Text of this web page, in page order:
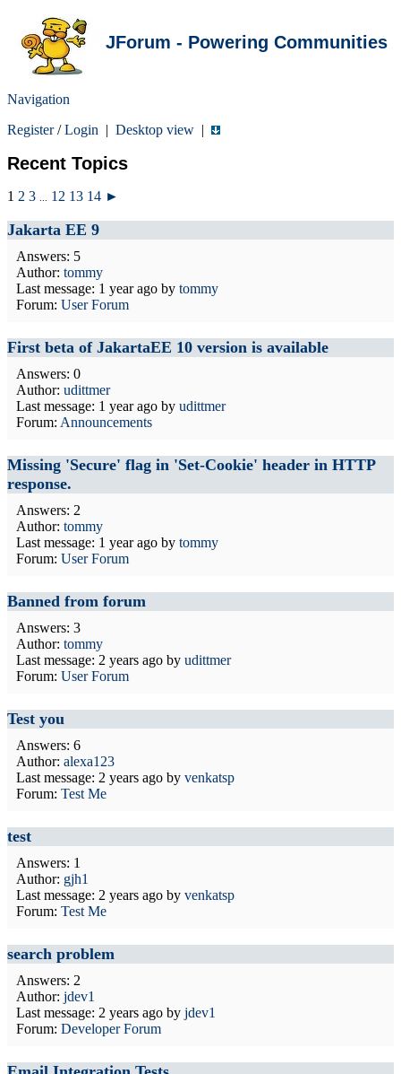
JForum - Powering Communities
Navigation
Register/Login | Desktop view |
Recent Topics
1 2 3 12 13 14 ►
Jakarta EE 9
Answers: 5
Author: tommy
Last message: 1 year ago by tommy
Forum: User Forum
First beta of JakartaEE 10 version is available
Answers: 0
Author: udittmer
Last message: 1 year ago by udittmer
Forum: Announcements
Missing 'Secure' flag in 'Set-Cookie' header in HTTP
response.
Answers: 2
Author: tommy
Last message: 1 year ago by tommy
Forum: User Forum
Banned from forum
Answers: 3
Author: tommy
Last message: 2 years ago by udittmer
Forum: User Forum
Test you
Answers: 6
Author: alexa123
Last message: 2 years ago by venkatsp
Forum: Test Me
test
Answers: 1
Author: gjh1
Last message: 2 years ago by venkatsp
Forum: Test Me
search problem
Answers: 2
Author: jdev1
Last message: 2 years ago by jdev1
Forum: Developer Forum